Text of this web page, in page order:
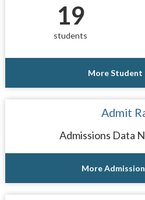
19
students
More Student
Admit
Admissions Data
More